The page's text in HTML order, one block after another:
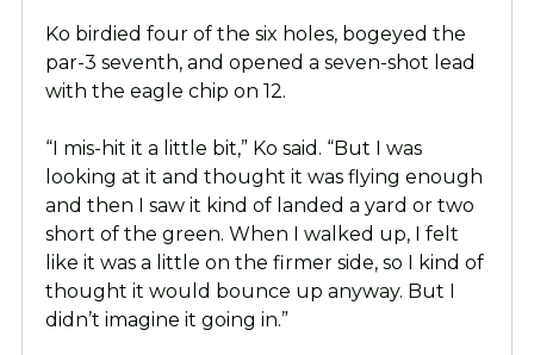
Ko birdied four of the six holes, bogeyed the
par-3 seventh, and opened a seven-shot lead
with the eagle chip on 12.
“I mis-hit it a little bit,” Ko said. “But I was
looking at it and thought it was flying enough
and then I saw it kind of landed a yard or two
short of the green. When I walked up, I felt
like it was a little on the firmer side, so I kind of
thought it would bounce up anyway. But I
didn’t imagine it going in.”